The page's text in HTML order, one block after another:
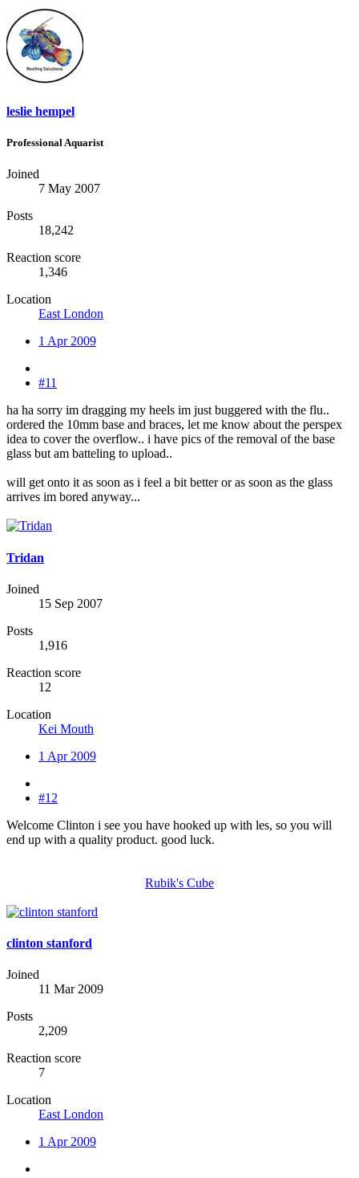
leslie hempel
Professional Aquarist
Joined
7 May 2007
Posts
18,242
Reaction score
1,346
Location
East London
1 Apr 2009
#11
ha ha sorry im dragging my heels im just buggered with the flu..
ordered the 10mm base and braces, let me know about the perspex
idea to cover the overflow.. i have pics of the removal of the base
glass but am batteling to upload..
will get onto it as soon as i feel a bit better or as soon as the glass
arrives im bored anyway...
Tridan
Joined
15 Sep 2007
Posts
1,916
Reaction score
12
Location
Kei Mouth
1 Apr 2009
#12
Welcome Clinton i see you have hooked up with les, so you will
end up with a quality product. good luck.
Rubik's Cube
clinton stanford
Joined
11 Mar 2009
Posts
2,209
Reaction score
7
Location
East London
1 Apr 2009